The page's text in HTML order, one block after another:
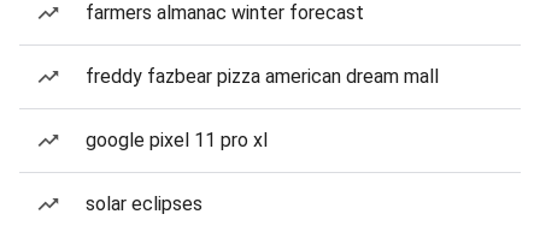
farmers almanac winter forecast
freddy fazbear pizza american dream mall
google pixel 11 pro xl
solar eclipses